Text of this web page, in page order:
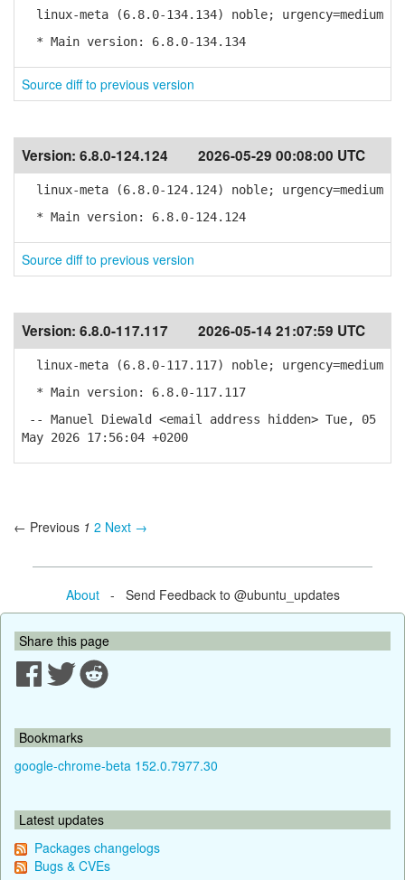
linux-meta (6.8.0-134.134) noble; urgency=medium
* Main version: 6.8.0-134.134
Source diff to previous version
Version: 6.8.0-124.124 2026-05-29 00:08:00 UTC
linux-meta (6.8.0-124.124) noble; urgency=medium
* Main version: 6.8.0-124.124
Source diff to previous version
Version: 6.8.0-117.117 2026-05-14 21:07:59 UTC
linux-meta (6.8.0-117.117) noble; urgency=medium
* Main version: 6.8.0-117.117
-- Manuel Diewald <email address hidden> Tue, 05
May 2026 17:56:04 +0200
← Previous 1 2 Next →
About- Send Feedback to @ubuntu_updates
Share this page
Bookmarks
google-chrome-beta 152.0.7977.30
Latest updates
Packages changelogs
Bugs & CVEs